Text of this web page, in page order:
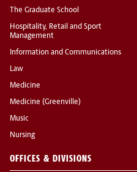
The Graduate School
Hospitality, Retail and Sport
Management
Information and Communications
Law
Medicine
Medicine (Greenville)
Music
Nursing
OFFICES & DIVISIONS